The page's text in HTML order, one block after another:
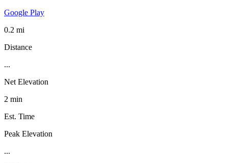
Google Play
0.2 mi
Distance
...
Net Elevation
2 min
Est. Time
Peak Elevation
...